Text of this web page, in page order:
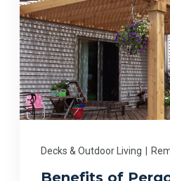
Decks & Outdoor Living